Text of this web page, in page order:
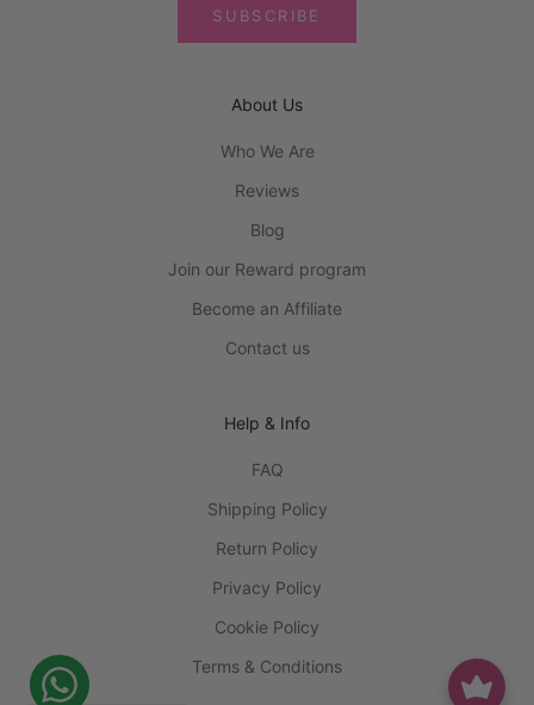
SUBSCRIBE
About Us
Who We Are
Reviews
Blog
Join our Reward program
Become an Affiliate
Contact us
Help & Info
FAQ
Shipping Policy
Return Policy
Privacy Policy
Cookie Policy
Terms & Conditions